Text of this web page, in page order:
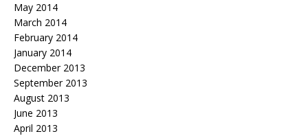
May 2014
March 2014
February 2014
January 2014
December 2013
September 2013
August 2013
June 2013
April 2013